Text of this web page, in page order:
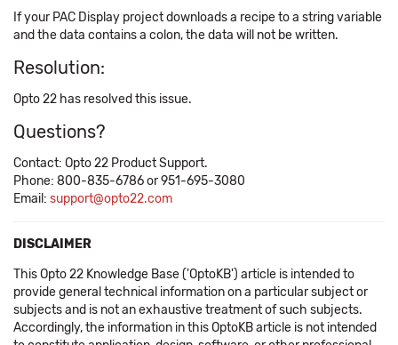
If your PAC Display project downloads a recipe to a string variable
and the data contains a colon, the data will not be written.
Resolution:
Opto 22 has resolved this issue.
Questions?
Contact: Opto 22 Product Support.
Phone: 800-835-6786 or 951-695-3080
Email: support@opto22.com
DISCLAIMER
This Opto 22 Knowledge Base ('OptoKB') article is intended to
provide general technical information on a particular subject or
subjects and is not an exhaustive treatment of such subjects.
Accordingly, the information in this OptoKB article is not intended